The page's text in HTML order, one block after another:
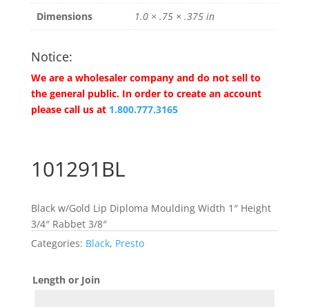
Dimensions 1.0 × .75 × .375 in
Notice:
We are a wholesaler company and do not sell to
the general public. In order to create an account
please call us at 1.800.777.3165
101291BL
Black w/Gold Lip Diploma Moulding Width 1″ Height
3/4″ Rabbet 3/8″
Categories: Black, Presto
Length or Join